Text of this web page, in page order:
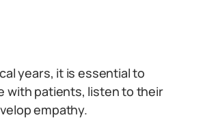
years, it is essential to
with patients, listen to their
empathy.